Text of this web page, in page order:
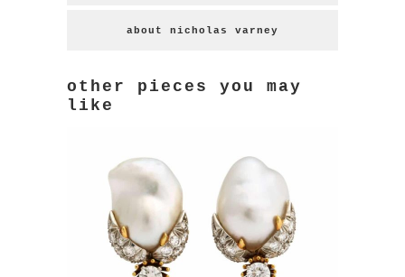
about nicholas varney